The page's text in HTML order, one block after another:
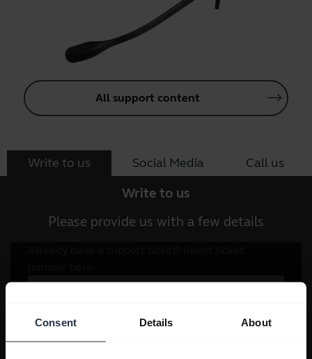
Consent Details About
All support content
Write to us Social Media Call us
Write to us
Please provide us with a few details